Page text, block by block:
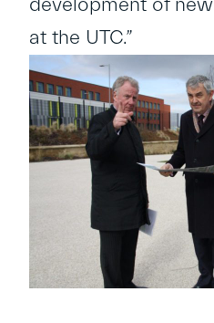
development of
at the UTC.”